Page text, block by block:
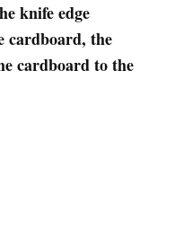
knife edge
cardboard, the
cardboard to the